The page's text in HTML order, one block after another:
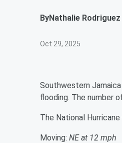
ByNathalie Rodriguez
Oct 29, 2025
Southwestern
flooding. The number
The National
Moving: NE at 12 mph